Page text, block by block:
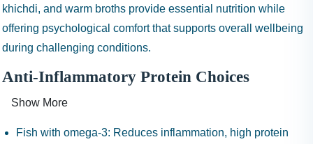
khichdi, and warm broths provide essential nutrition while
offering psychological comfort that supports overall wellbeing
during challenging conditions.
Anti-Inflammatory Protein Choices
Show More
Fish with omega-3: Reduces inflammation, high protein